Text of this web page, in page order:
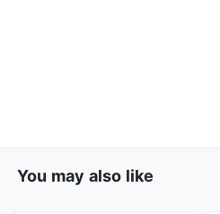
You may also like